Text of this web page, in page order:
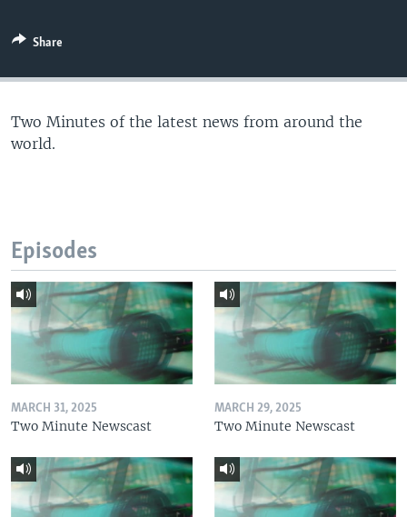
Share
Two Minutes of the latest news from around the
world.
Episodes
MARCH 31, 2025
Two Minute Newscast
MARCH 29, 2025
Two Minute Newscast